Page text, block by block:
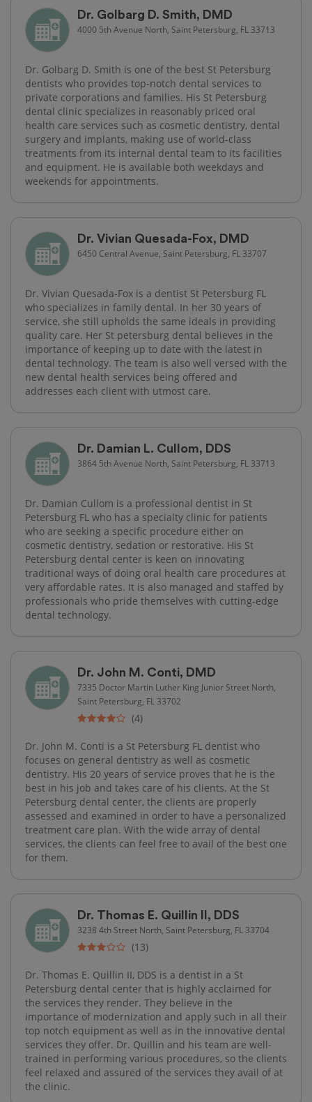
Dr. Golbarg D. Smith, DMD
4000 5th Avenue North, Saint Petersburg, FL 33713
Dr. Golbarg D. Smith is one of the best St Petersburg
dentists who provides top-notch dental services to
private corporations and families. His St Petersburg
dental clinic specializes in reasonably priced oral
health care services such as cosmetic dentistry, dental
surgery and implants, making use of world-class
treatments from its internal dental team to its facilities
and equipment. He is available both weekdays and
weekends for appointments.
Dr. Vivian Quesada-Fox, DMD
6450 Central Avenue, Saint Petersburg, FL 33707
Dr. Vivian Quesada-Fox is a dentist St Petersburg FL
who specializes in family dental. In her 30 years of
service, she still upholds the same ideals in providing
quality care. Her St petersburg dental believes in the
importance of keeping up to date with the latest in
dental technology. The team is also well versed with the
new dental health services being offered and
addresses each client with utmost care.
Dr. Damian L. Cullom, DDS
3864 5th Avenue North, Saint Petersburg, FL 33713
Dr. Damian Cullom is a professional dentist in St
Petersburg FL who has a specialty clinic for patients
who are seeking a specific procedure either on
cosmetic dentistry, sedation or restorative. His St
Petersburg dental center is keen on innovating
traditional ways of doing oral health care procedures at
very affordable rates. It is also managed and staffed by
professionals who pride themselves with cutting-edge​
dental technology.
Dr. John M. Conti, DMD
7335 Doctor Martin Luther King Junior Street North,
Saint Petersburg, FL 33702
(4)
Dr. John M. Conti is a St Petersburg FL dentist who
focuses on general dentistry as well as cosmetic
dentistry. His 20 years of service proves that he is the
best in his job and takes care of his clients. At the St
Petersburg dental center, the clients are properly
assessed and examined in order to have a personalized
treatment care plan. With the wide array of dental
services, the clients can feel free to avail of the best one
for them.
Dr. Thomas E. Quillin II, DDS
3238 4th Street North, Saint Petersburg, FL 33704
(13)
Dr. Thomas E. Quillin II, DDS is a dentist in a St
Petersburg dental center that is highly acclaimed for
the services they render. They believe in the
importance of modernization and apply such in all their
top notch equipment as well as in the innovative dental
services they offer. Dr. Quillin and his team are well-
trained in performing various procedures, so the clients
feel relaxed and assured of the services they avail of at
the clinic.